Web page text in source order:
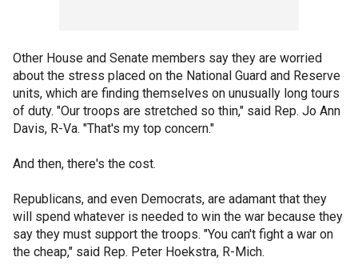
Other House and Senate members say they are worried
about the stress placed on the National Guard and Reserve
units, which are finding themselves on unusually long tours
of duty. "Our troops are stretched so thin," said Rep. Jo Ann
Davis, R-Va. "That's my top concern."
And then, there's the cost.
Republicans, and even Democrats, are adamant that they
will spend whatever is needed to win the war because they
say they must support the troops. "You can't fight a war on
the cheap," said Rep. Peter Hoekstra, R-Mich.